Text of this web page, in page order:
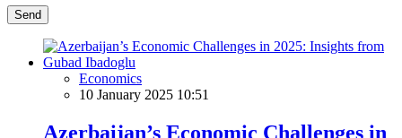
Send
Economics
10 January 2025 10:51
Azerbaijan’s Economic Challenges in